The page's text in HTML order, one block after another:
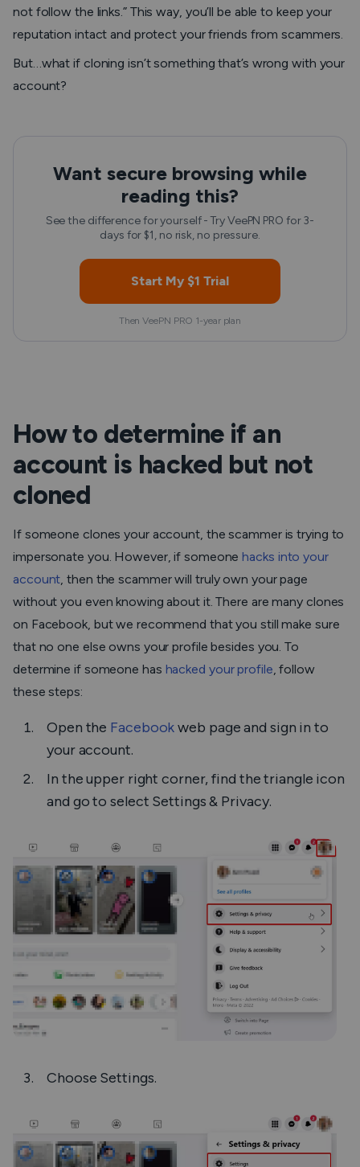
not follow the links.” This way, you’ll be able to keep your
reputation intact and protect your friends from scammers.
But…what if cloning isn’t something that’s wrong with your
account?
Want secure browsing while
reading this?
See the difference for yourself - Try VeePN PRO for 3-
days for $1, no risk, no pressure.
Start My $1 Trial
Then VeePN PRO 1-year plan
How to determine if an
account is hacked but not
cloned
If someone clones your account, the scammer is trying to
impersonate you. However, if someonehacks into your
account, then the scammer will truly own your page
without you even knowing about it. There are many clones
on Facebook, but we recommend that you still make sure
that no one else owns your profile besides you. To
determine if someone has hacked your profile, follow
these steps:
Open the Facebookweb page and sign in to
your account.
In the upper right corner, find the triangle icon
and go to select Settings & Privacy.
Choose Settings.